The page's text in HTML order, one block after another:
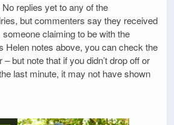
No replies yet to any of the
but commenters say they received
claiming to be with the
Helen notes above, you can check the
but note that if you didn’t drop off or
last minute, it may not have shown